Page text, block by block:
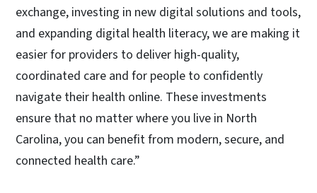
exchange, investing in new digital solutions and tools,
and expanding digital health literacy, we are making it
easier for providers to deliver high-quality,
coordinated care and for people to confidently
navigate their health online. These investments
ensure that no matter where you live in North
Carolina, you can benefit from modern, secure, and
connected health care.”